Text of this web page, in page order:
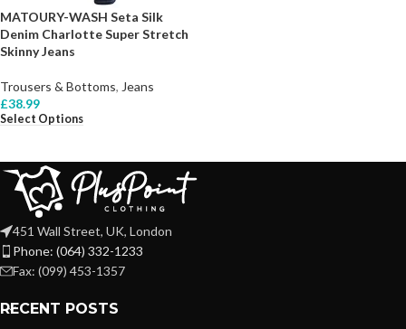
MATOURY-WASH Seta Silk
Denim Charlotte Super Stretch
Skinny Jeans
Trousers & Bottoms, Jeans
£38.99
Select Options
451 Wall Street, UK, London
Phone: (064) 332-1233
Fax: (099) 453-1357
RECENT POSTS